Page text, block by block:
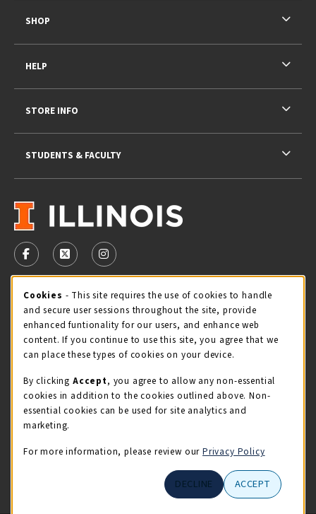
VISIT US ON SOCIAL MEDIA
FOLLOW US ON FACEBOOK (OPENS IN A NEW TAB)
FOLLOW US ON X - FORMERLY TWITTER
FOLLOW US ON INSTAGRAM (OPENS IN
STORE HOURS
Thursday 9:00AM - 5:00PM
view all store hours
LOCATION & CONTACT
Illini Union Bookstore
217-333-2050
SHOP
HELP
STORE INFO
STUDENTS & FACULTY
Cookie Usage Notification
Cookies - This site requires the use of cookies to handle
and secure user sessions throughout the site, provide
enhanced funtionality for our users, and enhance web
content. If you continue to use this site, you agree that we
can place these types of cookies on your device.
By clicking Accept, you agree to allow any non-essential
cookies in addition to the cookies outlined above. Non-
essential cookies can be used for site analytics and
marketing.
For more information, please review our Privacy Policy
DECLINE ACCEPT